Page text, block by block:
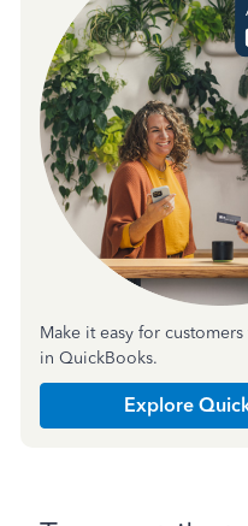
Make it easy for
in QuickBooks.
Explore